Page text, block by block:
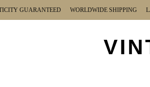
GUARANTEED WORLDWIDE SHIPPING